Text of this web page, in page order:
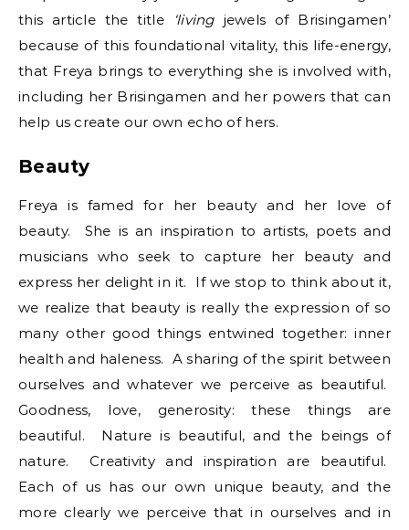
this article the title
‘livingjewels of Brisingamen’
because of this foundational vitality, this life-energy,
that Freya brings to everything she is involved with,
including her Brisingamen and her powers that can
help us create our own echo of hers.
Beauty
Freya is famed for her beauty and her love of
beauty. She is an inspiration to artists, poets and
musicians who seek to capture her beauty and
express her delight in it. If we stop to think about it,
we realize that beauty is really the expression of so
many other good things entwined together: inner
health and haleness. A sharing of the spirit between
ourselves and whatever we perceive as beautiful.
Goodness, love, generosity: these things are
beautiful. Nature is beautiful, and the beings of
nature. Creativity and inspiration are beautiful.
Each of us has our own unique beauty, and the
more clearly we perceive that in ourselves and in